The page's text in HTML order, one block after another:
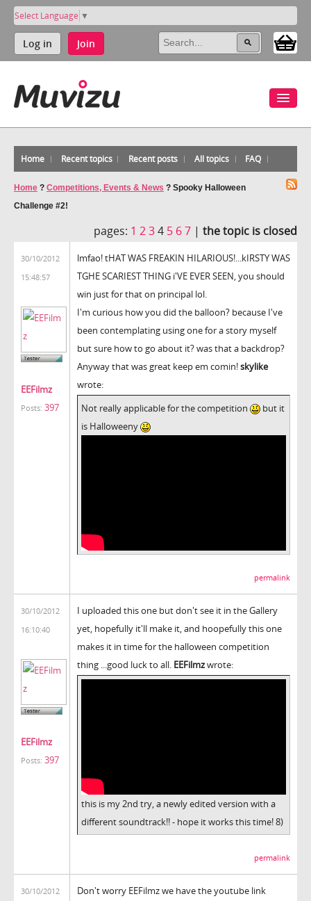
Select Language ▼
Log in Join
Home Recent topics Recent posts All topics FAQ
Home ? Competitions, Events & News ? Spooky Halloween
Challenge #2!
pages: 1 234 5 67 | the topic is closed
30/10/2012
15:48:57
EEFilmz
Posts: 397
lmfao! tHAT WAS FREAKIN HILARIOUS!...kIRSTY WAS
TGHE SCARIEST THING i'VE EVER SEEN, you should
win just for that on principal lol.
I'm curious how you did the balloon? because I've
been contemplating using one for a story myself
but sure how to go about it? was that a backdrop?
Anyway that was great keep em comin!skylike
wrote:
Not really applicable for the competition
but it
is Halloweeny
permalink
30/10/2012
16:10:40
EEFilmz
Posts: 397
I uploaded this one but don't see it in the Gallery
yet, hopefully it'll make it, and hoopefully this one
makes it in time for the halloween competition
thing ...good luck to all. EEFilmzwrote:
this is my 2nd try, a newly edited version with a
different soundtrack!! - hope it works this time! 8)
permalink
30/10/2012
Don't worry EEFilmz we have the youtube link